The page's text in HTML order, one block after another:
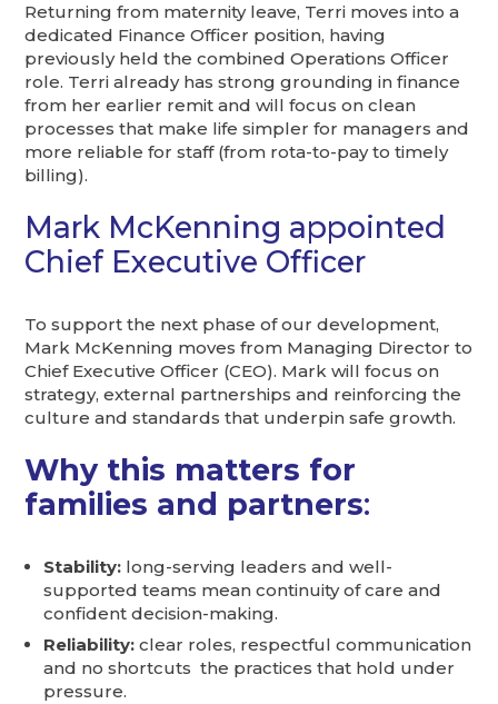
Returning from maternity leave, Terri moves into a
dedicated Finance Officer position, having
previously held the combined Operations Officer
role. Terri already has strong grounding in finance
from her earlier remit and will focus on clean
processes that make life simpler for managers and
more reliable for staff (from rota-to-pay to timely
billing).
Mark McKenning appointed
Chief Executive Officer
To support the next phase of our development,
Mark McKenning moves from Managing Director to
Chief Executive Officer (CEO). Mark will focus on
strategy, external partnerships and reinforcing the
culture and standards that underpin safe growth.
Why this matters for
families and partners:
Stability: long-serving leaders and well-
supported teams mean continuity of care and
confident decision-making.
Reliability: clear roles, respectful communication
and no shortcuts the practices that hold under
pressure.